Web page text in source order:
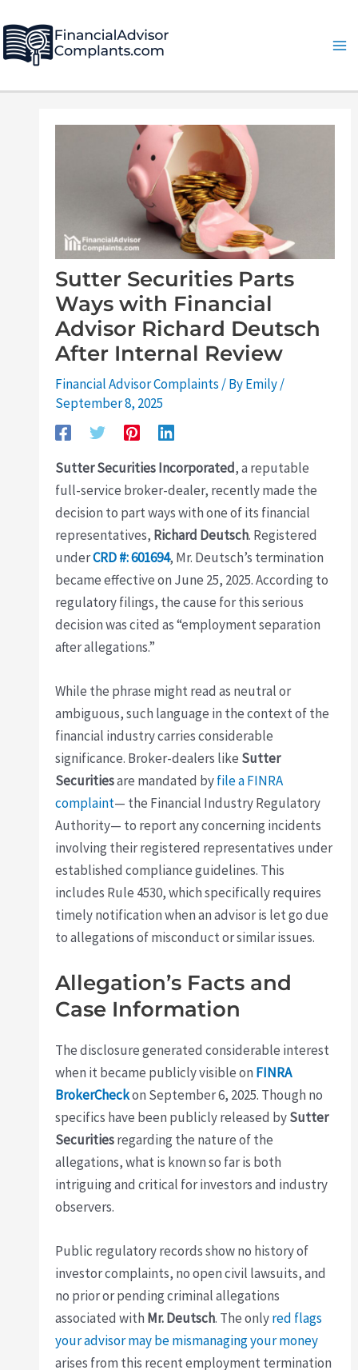
to
content
Sutter Securities Parts
Ways with Financial
Advisor Richard Deutsch
After Internal Review
Financial Advisor Complaints / ByEmily/
September 8, 2025
Sutter Securities Incorporated, a reputable
full-service broker-dealer, recently made the
decision to part ways with one of its financial
representatives, Richard Deutsch. Registered
underCRD #: 601694, Mr. Deutsch’s termination
became effective on June 25, 2025. According to
regulatory filings, the cause for this serious
decision was cited as “employment separation
after allegations.”
While the phrase might read as neutral or
ambiguous, such language in the context of the
financial industry carries considerable
significance. Broker-dealers like Sutter
Securitiesare mandated byfile a FINRA
complaint— the Financial Industry Regulatory
Authority— to report any concerning incidents
involving their registered representatives under
established compliance guidelines. This
includes Rule 4530, which specifically requires
timely notification when an advisor is let go due
to allegations of misconduct or similar issues.
Allegation’s Facts and
Case Information
The disclosure generated considerable interest
when it became publicly visible on FINRA
BrokerCheckon September 6, 2025. Though no
specifics have been publicly released bySutter
Securitiesregarding the nature of the
allegations, what is known so far is both
intriguing and critical for investors and industry
observers.
Public regulatory records show no history of
investor complaints, no open civil lawsuits, and
no prior or pending criminal allegations
associated with Mr. Deutsch. The onlyred flags
your advisor may be mismanaging your money
arises from this recent employment termination
navigation